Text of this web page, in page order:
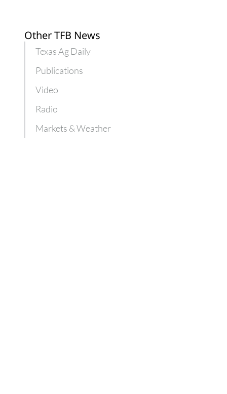
Other TFB News
Texas Ag Daily
Publications
Video
Radio
Markets & Weather